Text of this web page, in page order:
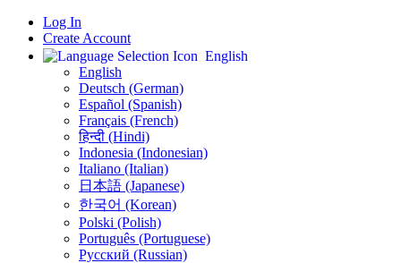
Log In
Create Account
English
English
Deutsch (German)
Español (Spanish)
Français (French)
हिन्दी (Hindi)
Indonesia (Indonesian)
Italiano (Italian)
日本語 (Japanese)
한국어 (Korean)
Polski (Polish)
Português (Portuguese)
Русский (Russian)